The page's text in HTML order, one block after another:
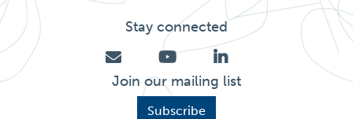
Stay connected
Join our mailing list
Subscribe